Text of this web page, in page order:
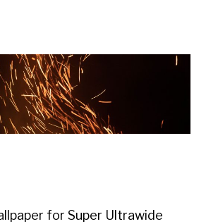
for Super Ultrawide